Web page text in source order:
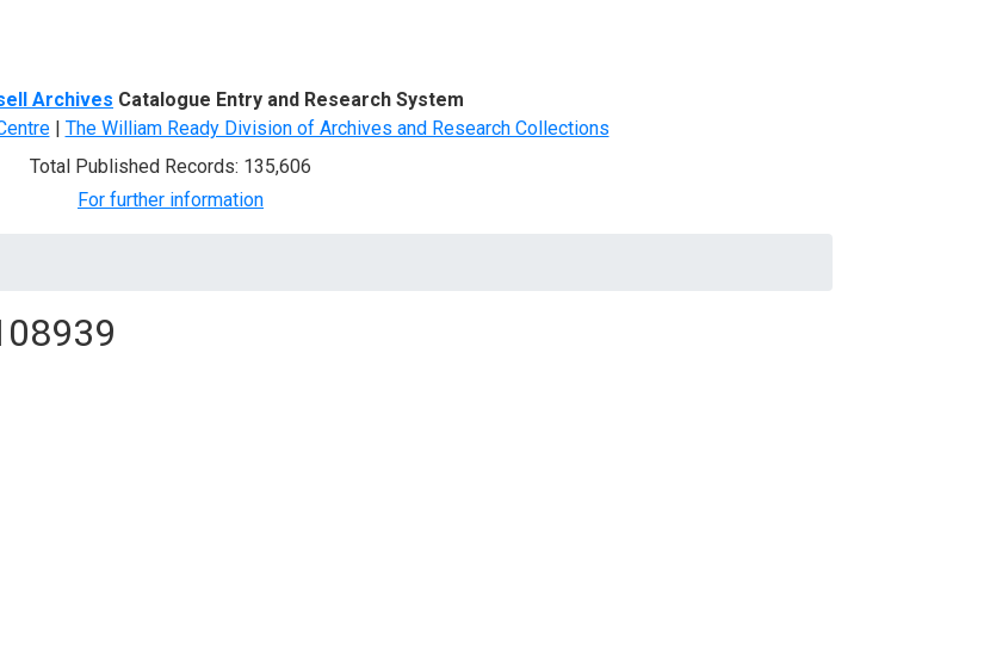
Archives Catalogue Entry and Research System
| The William Ready Division of Archives and Research Collections
Total Published Records: 135,606
For further information